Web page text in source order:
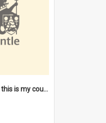
'It's still in my heart, this is my country' : the single Noongar claim history / South West Aboriginal Land and Sea Council, John Host with Chris Owens.